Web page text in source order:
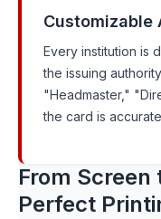
Every institution is
the issuing
"Headmaster,"
the card is
From Screen
Perfect